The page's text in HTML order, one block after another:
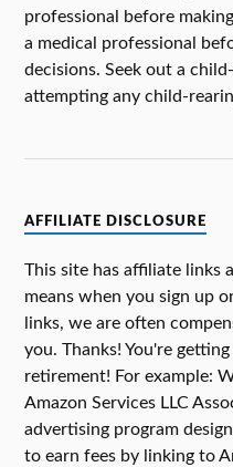
professional before
a medical professional
decisions. Seek out a
attempting any child-
AFFILIATE DISCLOSURE
This site has affiliate links
means when you sign up
links, we are often
you. Thanks! You're
retirement! For example:
Amazon Services LLC
advertising program
to earn fees by linking to